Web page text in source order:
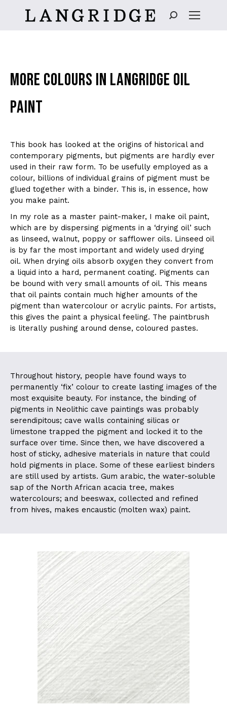
Search:
MORE COLOURS IN LANGRIDGE OIL
PAINT
This book has looked at the origins of historical and
contemporary pigments, but pigments are hardly ever
used in their raw form. To be usefully employed as a
colour, billions of individual grains of pigment must be
glued together with a binder. This is, in essence, how
you make paint.
In my role as a master paint-maker, I make oil paint,
which are by dispersing pigments in a ‘drying oil’ such
as linseed, walnut, poppy or safflower oils. Linseed oil
is by far the most important and widely used drying
oil. When drying oils absorb oxygen they convert from
a liquid into a hard, permanent coating. Pigments can
be bound with very small amounts of oil. This means
that oil paints contain much higher amounts of the
pigment than watercolour or acrylic paints. For artists,
this gives the paint a physical feeling. The paintbrush
is literally pushing around dense, coloured pastes.
Throughout history, people have found ways to
permanently ‘fix’ colour to create lasting images of the
most exquisite beauty. For instance, the binding of
pigments in Neolithic cave paintings was probably
serendipitous; cave walls containing silicas or
limestone trapped the pigment and locked it to the
surface over time. Since then, we have discovered a
host of sticky, adhesive materials in nature that could
hold pigments in place. Some of these earliest binders
are still used by artists. Gum arabic, the water-soluble
sap of the North African acacia tree, makes
watercolours; and beeswax, collected and refined
from hives, makes encaustic (molten wax) paint.